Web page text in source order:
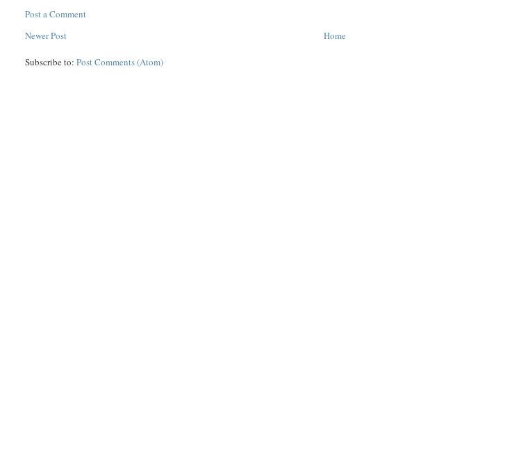
Post a Comment
Newer Post
Home
Subscribe to:Post Comments (Atom)